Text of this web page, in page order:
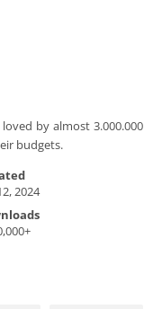
by almost 3.000.000
budgets.
2024